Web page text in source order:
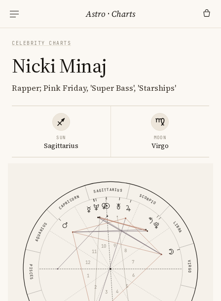
Astro ·Charts
CELEBRITY CHARTS
Nicki Minaj
Rapper; Pink Friday, 'Super Bass', 'Starships'
SUN
Sagittarius
MOON
Virgo
VIRGO
LIBRA
SCORPIO
SAGITTARIUS
CAPRICORN
AQUARIUS
PISCES
1
2
3
4
5
6
7
8
9
10
11
12